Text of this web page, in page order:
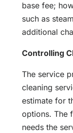
base fee;
such as
additional
Controlling
The service
cleaning
estimate for
options. The
needs the